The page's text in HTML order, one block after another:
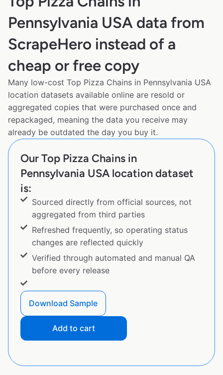
Pennsylvania USA data from
ScrapeHero instead of a
cheap or free copy
Many low-cost Top Pizza Chains in Pennsylvania USA
location datasets available online are resold or
aggregated copies that were purchased once and
repackaged, meaning the data you receive may
already be outdated the day you buy it.
Our Top Pizza Chains in
Pennsylvania USA location dataset
is:
Sourced directly from official sources, not
aggregated from third parties
Refreshed frequently, so operating status
changes are reflected quickly
Verified through automated and manual QA
before every release
Download Sample
Add to cart